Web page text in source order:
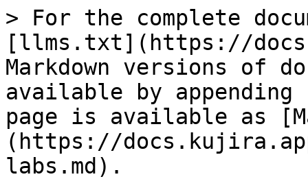
> For the complete
[llms.txt](https://
Markdown versions of
available by
page is available as
(https://
labs.md).